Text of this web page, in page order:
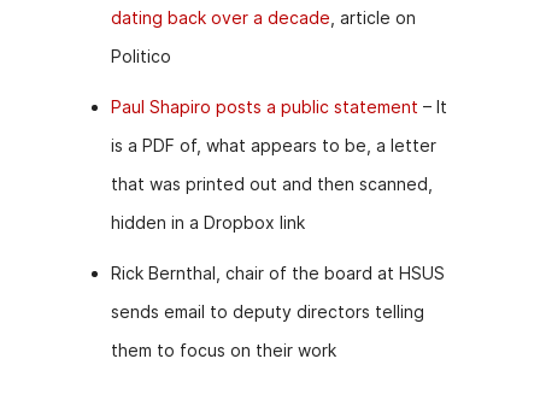
dating back over a decade , article on
Politico
Paul Shapiro posts a public statement – It
is a PDF of, what appears to be, a letter
that was printed out and then scanned,
hidden in a Dropbox link
Rick Bernthal, chair of the board at HSUS
sends email to deputy directors telling
them to focus on their work